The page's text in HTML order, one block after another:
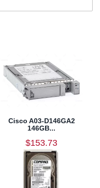
Cisco A03-D146GA2
146GB...
$153.73